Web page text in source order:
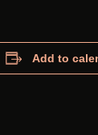
Add to